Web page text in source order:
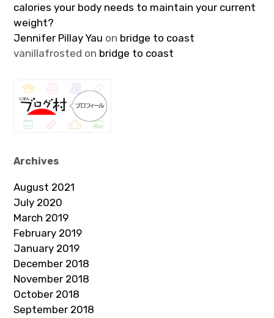
calories your body needs to maintain your current
weight?
Jennifer Pillay Yau on bridge to coast
vanillafrosted on bridge to coast
Archives
August 2021
July 2020
March 2019
February 2019
January 2019
December 2018
November 2018
October 2018
September 2018